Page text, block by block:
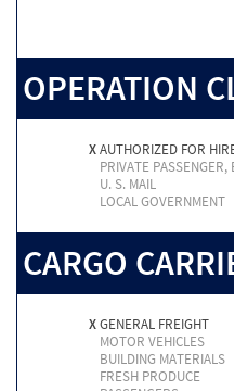
OPERATION
XAUTHORIZED FOR
PRIVATE PASSENGER,
U. S. MAIL
LOCAL GOVERNMENT
CARGO
XGENERAL FREIGHT
MOTOR VEHICLES
BUILDING MATERIALS
FRESH PRODUCE